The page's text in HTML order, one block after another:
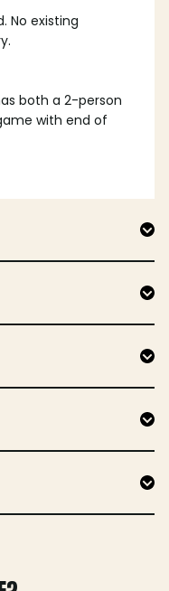
No existing
both a 2-person
with end of